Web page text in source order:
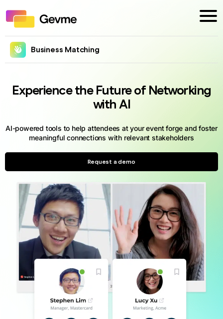
Business Matching
Experience the Future of Networking
with AI
AI-powered tools to help attendees at your event forge and foster
meaningful connections with relevant stakeholders
Request a demo